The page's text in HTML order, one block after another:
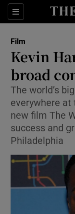
Sections
Film
Kevin
broad
The world’s
everywhere at
new film The
success and
Philadelphia